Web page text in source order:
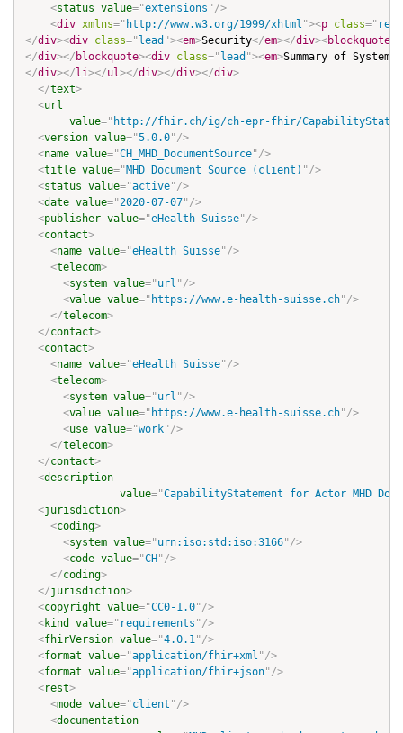
<status value="extensions "/>
<div xmlns=" http://www.w3.org/1999/xhtml "><p class="
</div><div class=" lead "><em>Security</em></div><blockquote
</div></ blockquote><div class=" lead "><em>Summary of
</div></ li></ul></div></div></div>
</text>
<url
value=" http://fhir.ch/ig/ch-epr-fhir/CapabilityStatement/
<version value="5.0.0"/>
<name value="CH_MHD_DocumentSource"/>
<title value="MHD Document Source (client) "/>
<status value="active"/>
<date value="2020-07-07"/>
<publisher value="eHealth Suisse"/>
<contact>
<name value="eHealth Suisse"/>
<telecom>
<system value="url "/>
<value value=" https://www.e-health-suisse.ch"/>
</telecom>
</contact>
<contact>
<name value="eHealth Suisse"/>
<telecom>
<system value="url "/>
<value value=" https://www.e-health-suisse.ch"/>
<use value="work"/>
</telecom>
</contact>
<description
value="CapabilityStatement for Actor MHD
<jurisdiction>
<coding>
<system value="urn:iso:std:iso:3166"/>
<code value="CH "/>
</coding>
</jurisdiction>
<copyright value="CC0-1.0"/>
<kind value=" requirements "/>
<fhirVersion value="4.0.1"/>
<format value="application/fhir+xml "/>
<format value="application/fhir+json"/>
<rest>
<mode value="client "/>
<documentation